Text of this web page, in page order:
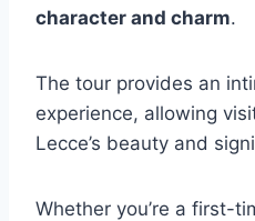
character and charm.
The tour provides an
experience, allowing
Lecce’s beauty and
Whether you’re a first-